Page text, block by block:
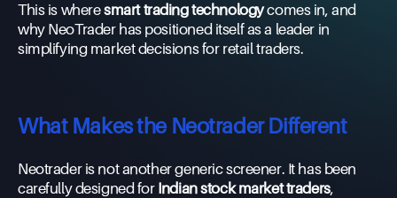
This is wheresmart trading technologycomes in, and
why NeoTrader has positioned itself as a leader in
simplifying market decisions for retail traders.
What Makes the Neotrader Different
Neotrader is not another generic screener. It has been
carefully designed for Indian stock market traders,